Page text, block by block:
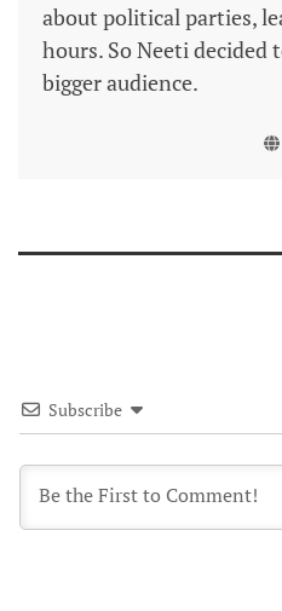
about political parties,
hours. So Neeti
bigger audience.
Subscribe